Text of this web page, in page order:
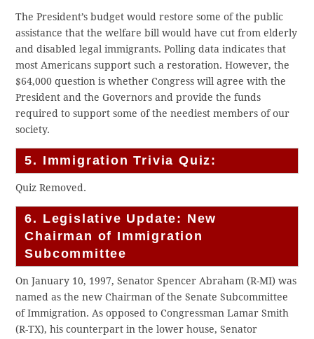
The President’s budget would restore some of the public
assistance that the welfare bill would have cut from elderly
and disabled legal immigrants. Polling data indicates that
most Americans support such a restoration. However, the
$64,000 question is whether Congress will agree with the
President and the Governors and provide the funds
required to support some of the neediest members of our
society.
5. Immigration Trivia Quiz:
Quiz Removed.
6. Legislative Update: New
Chairman of Immigration
Subcommittee
On January 10, 1997, Senator Spencer Abraham (R-MI) was
named as the new Chairman of the Senate Subcommittee
of Immigration. As opposed to Congressman Lamar Smith
(R-TX), his counterpart in the lower house, Senator